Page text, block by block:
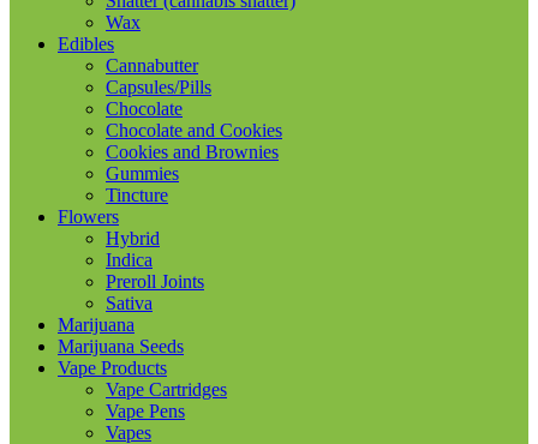
Wax
Edibles
Cannabutter
Capsules/Pills
Chocolate
Chocolate and Cookies
Cookies and Brownies
Gummies
Tincture
Flowers
Hybrid
Indica
Preroll Joints
Sativa
Marijuana
Marijuana Seeds
Vape Products
Vape Cartridges
Vape Pens
Vapes